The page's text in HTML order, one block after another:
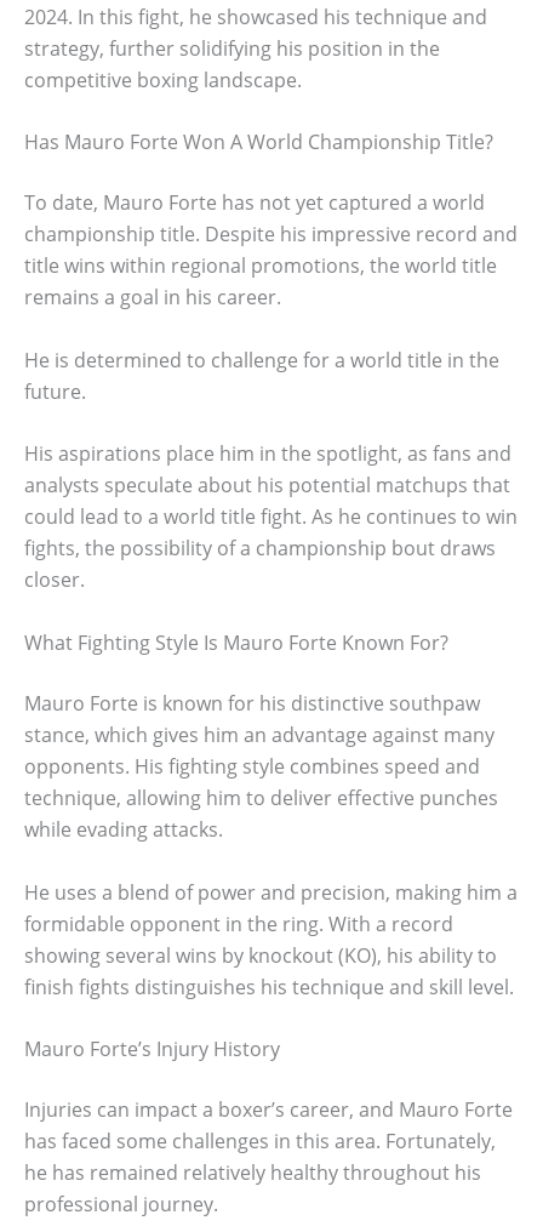
2024. In this fight, he showcased his technique and
strategy, further solidifying his position in the
competitive boxing landscape.
Has Mauro Forte Won A World Championship Title?
To date, Mauro Forte has not yet captured a world
championship title. Despite his impressive record and
title wins within regional promotions, the world title
remains a goal in his career.
He is determined to challenge for a world title in the
future.
His aspirations place him in the spotlight, as fans and
analysts speculate about his potential matchups that
could lead to a world title fight. As he continues to win
fights, the possibility of a championship bout draws
closer.
What Fighting Style Is Mauro Forte Known For?
Mauro Forte is known for his distinctive southpaw
stance, which gives him an advantage against many
opponents. His fighting style combines speed and
technique, allowing him to deliver effective punches
while evading attacks.
He uses a blend of power and precision, making him a
formidable opponent in the ring. With a record
showing several wins by knockout (KO), his ability to
finish fights distinguishes his technique and skill level.
Mauro Forte’s Injury History
Injuries can impact a boxer’s career, and Mauro Forte
has faced some challenges in this area. Fortunately,
he has remained relatively healthy throughout his
professional journey.